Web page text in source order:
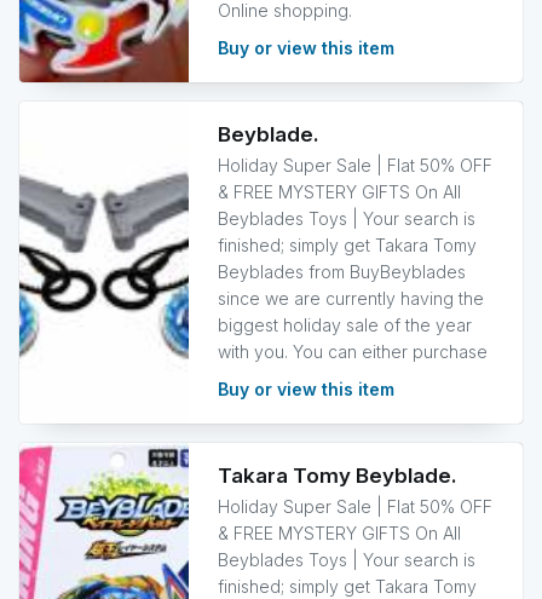
Online shopping.
Buy or view this item
Beyblade.
Holiday Super Sale | Flat 50% OFF
& FREE MYSTERY GIFTS On All
Beyblades Toys | Your search is
finished; simply get Takara Tomy
Beyblades from BuyBeyblades
since we are currently having the
biggest holiday sale of the year
with you. You can either purchase
Buy or view this item
Takara Tomy Beyblade.
Holiday Super Sale | Flat 50% OFF
& FREE MYSTERY GIFTS On All
Beyblades Toys | Your search is
finished; simply get Takara Tomy